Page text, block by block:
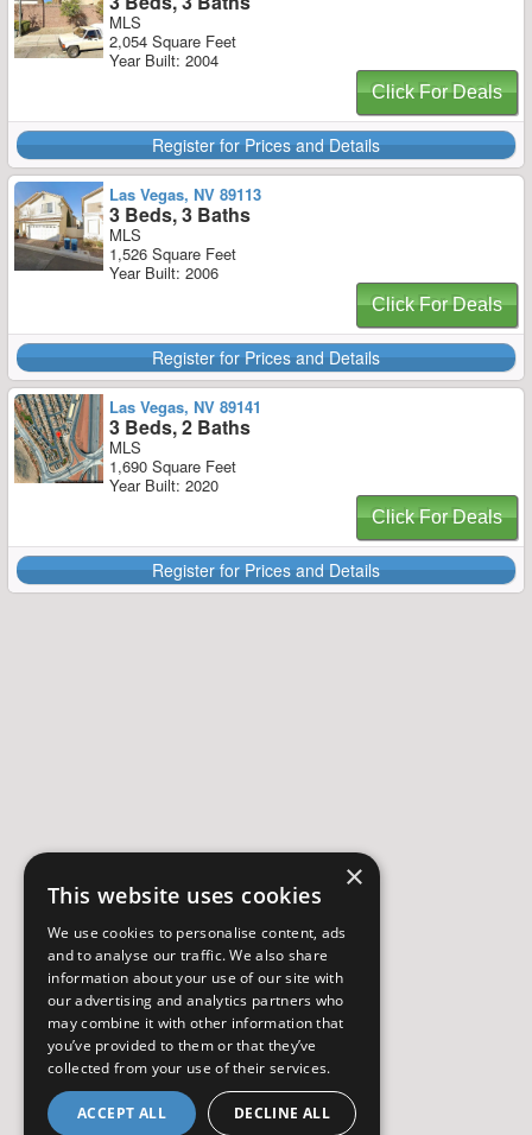
MLS
2,054 Square Feet
Year Built: 2004
Click For Deals
Register for Prices and Details
Las Vegas, NV 89113
3 Beds, 3 Baths
MLS
1,526 Square Feet
Year Built: 2006
Click For Deals
Register for Prices and Details
Las Vegas, NV 89141
3 Beds, 2 Baths
MLS
1,690 Square Feet
Year Built: 2020
Click For Deals
Register for Prices and Details
×
This website uses cookies
We use cookies to personalise content, ads
and to analyse our traffic. We also share
information about your use of our site with
our advertising and analytics partners who
may combine it with other information that
you’ve provided to them or that they’ve
collected from your use of their services.
ACCEPT ALL DECLINE ALL